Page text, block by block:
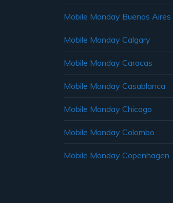
Mobile Monday Buenos Aires
Mobile Monday Calgary
Mobile Monday Caracas
Mobile Monday Casablanca
Mobile Monday Chicago
Mobile Monday Colombo
Mobile Monday Copenhagen